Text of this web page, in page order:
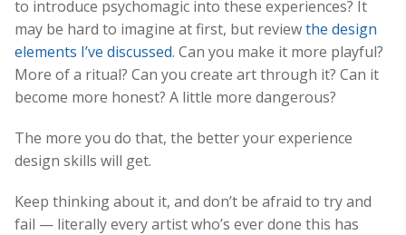
to introduce psychomagic into these experiences? It
may be hard to imagine at first, but reviewthe design
elements I’ve discussed. Can you make it more playful?
More of a ritual? Can you create art through it? Can it
become more honest? A little more dangerous?
The more you do that, the better your experience
design skills will get.
Keep thinking about it, and don’t be afraid to try and
fail — literally every artist who’s ever done this has